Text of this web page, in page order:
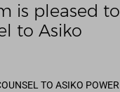
is pleased to
to Asiko
TO ASIKO POWER